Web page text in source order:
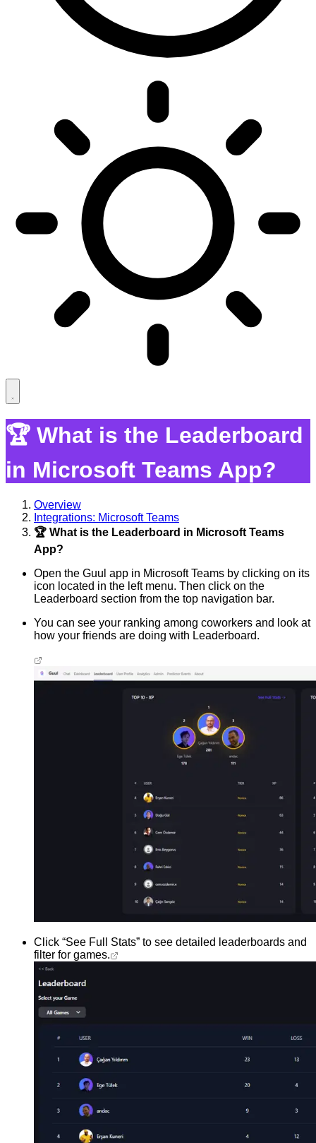
🏆 What is the Leaderboard
in Microsoft Teams App?
Overview
Integrations: Microsoft Teams
🏆 What is the Leaderboard in Microsoft Teams
App?
Open the Guul app in Microsoft Teams by clicking on its
icon located in the left menu. Then click on the
Leaderboard section from the top navigation bar.
You can see your ranking among coworkers and look at
how your friends are doing with Leaderboard.
Click “See Full Stats” to see detailed leaderboards and
filter for games.